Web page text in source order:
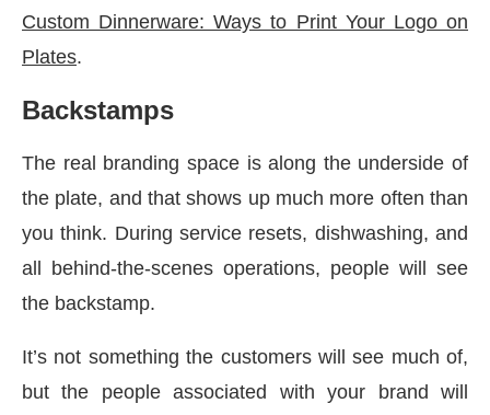
Custom Dinnerware: Ways to Print Your Logo on
Plates.
Backstamps
The real branding space is along the underside of
the plate, and that shows up much more often than
you think. During service resets, dishwashing, and
all behind-the-scenes operations, people will see
the backstamp.
It’s not something the customers will see much of,
but the people associated with your brand will